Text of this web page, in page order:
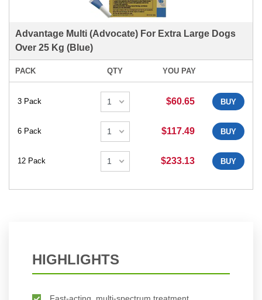
Advantage Multi (Advocate) For Extra Large Dogs
Over 25 Kg (Blue)
PACK QTY YOU PAY
3 Pack $60.65 BUY
6 Pack $117.49 BUY
12 Pack $233.13 BUY
HIGHLIGHTS